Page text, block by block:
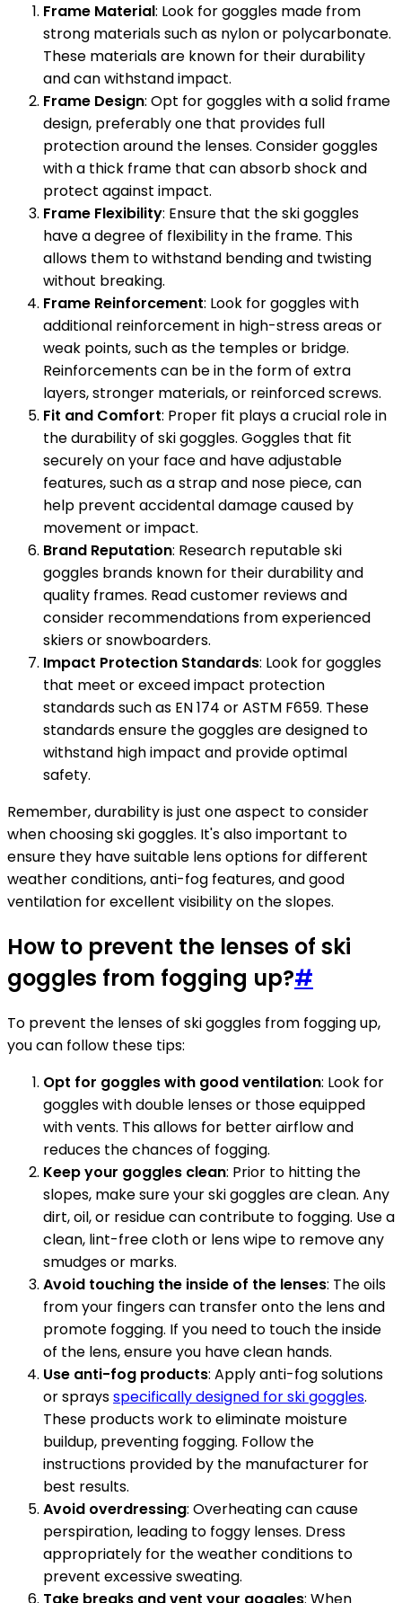
Frame Material: Look for goggles made from
strong materials such as nylon or polycarbonate.
These materials are known for their durability
and can withstand impact.
Frame Design: Opt for goggles with a solid frame
design, preferably one that provides full
protection around the lenses. Consider goggles
with a thick frame that can absorb shock and
protect against impact.
Frame Flexibility: Ensure that the ski goggles
have a degree of flexibility in the frame. This
allows them to withstand bending and twisting
without breaking.
Frame Reinforcement: Look for goggles with
additional reinforcement in high-stress areas or
weak points, such as the temples or bridge.
Reinforcements can be in the form of extra
layers, stronger materials, or reinforced screws.
Fit and Comfort: Proper fit plays a crucial role in
the durability of ski goggles. Goggles that fit
securely on your face and have adjustable
features, such as a strap and nose piece, can
help prevent accidental damage caused by
movement or impact.
Brand Reputation: Research reputable ski
goggles brands known for their durability and
quality frames. Read customer reviews and
consider recommendations from experienced
skiers or snowboarders.
Impact Protection Standards: Look for goggles
that meet or exceed impact protection
standards such as EN 174 or ASTM F659. These
standards ensure the goggles are designed to
withstand high impact and provide optimal
safety.
Remember, durability is just one aspect to consider
when choosing ski goggles. It's also important to
ensure they have suitable lens options for different
weather conditions, anti-fog features, and good
ventilation for excellent visibility on the slopes.
How to prevent the lenses of ski
goggles from fogging up?#
To prevent the lenses of ski goggles from fogging up,
you can follow these tips:
Opt for goggles with good ventilation: Look for
goggles with double lenses or those equipped
with vents. This allows for better airflow and
reduces the chances of fogging.
Keep your goggles clean: Prior to hitting the
slopes, make sure your ski goggles are clean. Any
dirt, oil, or residue can contribute to fogging. Use a
clean, lint-free cloth or lens wipe to remove any
smudges or marks.
Avoid touching the inside of the lenses: The oils
from your fingers can transfer onto the lens and
promote fogging. If you need to touch the inside
of the lens, ensure you have clean hands.
Use anti-fog products: Apply anti-fog solutions
or spraysspecifically designed for ski goggles.
These products work to eliminate moisture
buildup, preventing fogging. Follow the
instructions provided by the manufacturer for
best results.
Avoid overdressing: Overheating can cause
perspiration, leading to foggy lenses. Dress
appropriately for the weather conditions to
prevent excessive sweating.